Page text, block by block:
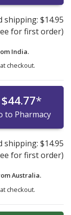
shipping: $14.95
for first order)
India.
checkout.
$44.77*
to Pharmacy
shipping: $14.95
for first order)
Australia.
checkout.